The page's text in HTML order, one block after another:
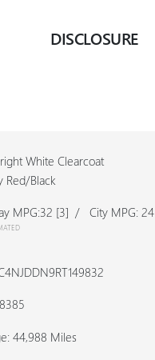
DISCLOSURE
White Clearcoat
Red/Black
MPG:32 [3] / City MPG: 24
44,988 Miles